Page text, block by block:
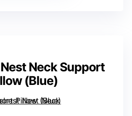
Neck Support
(Blue)